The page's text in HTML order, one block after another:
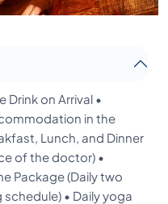
Drink on Arrival •
in the
Lunch, and Dinner
of the doctor) •
Package (Daily two
• Daily yoga